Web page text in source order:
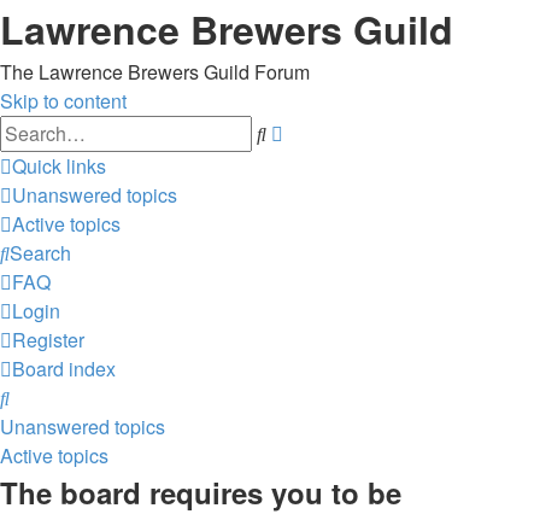
Lawrence Brewers Guild
The Lawrence Brewers Guild Forum
Skip to content
Search
Quick links
Unanswered topics
Active topics
Search
FAQ
Login
Register
Board index
Search
Unanswered topics
Active topics
The board requires you to be